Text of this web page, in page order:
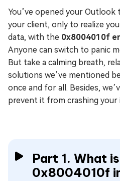
You’ve opened your Outlook
your client, only to realize
data, with the 0x8004010f
Anyone can switch to panic
But take a calming breath,
solutions we’ve mentioned
once and for all. Besides,
prevent it from crashing
Part 1. What
0x8004010f